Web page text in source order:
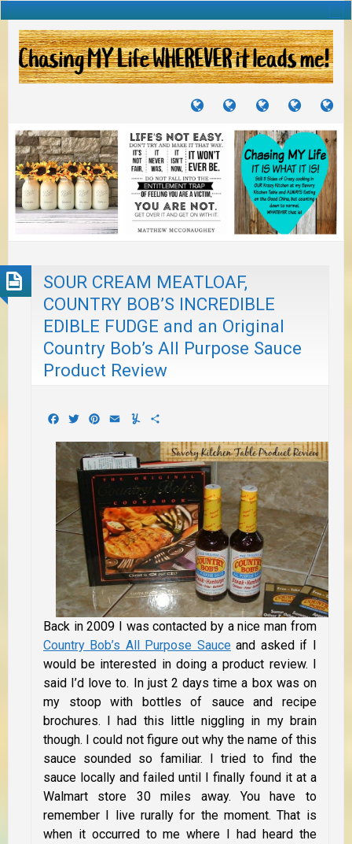
TUTORIALS
TRAVELS
JOURNEYS
CRAFTS
PROJECTS
RECIPES
TO
SOUR CREAM MEATLOAF,
COUNTRY BOB’S INCREDIBLE
EDIBLE FUDGE and an Original
Country Bob’s All Purpose Sauce
Product Review
Facebook
TwitterPinterest
EmailYummly
Back in 2009 I was contacted by a nice man from
Country Bob’s All Purpose Sauceand asked if I
would be interested in doing a product review. I
said I’d love to. In just 2 days time a box was on
my stoop with bottles of sauce and recipe
brochures. I had this little niggling in my brain
though. I could not figure out why the name of this
sauce sounded so familiar. I tried to find the
sauce locally and failed until I finally found it at a
Walmart store 30 miles away. You have to
remember I live rurally for the moment. That is
when it occurred to me where I had heard the